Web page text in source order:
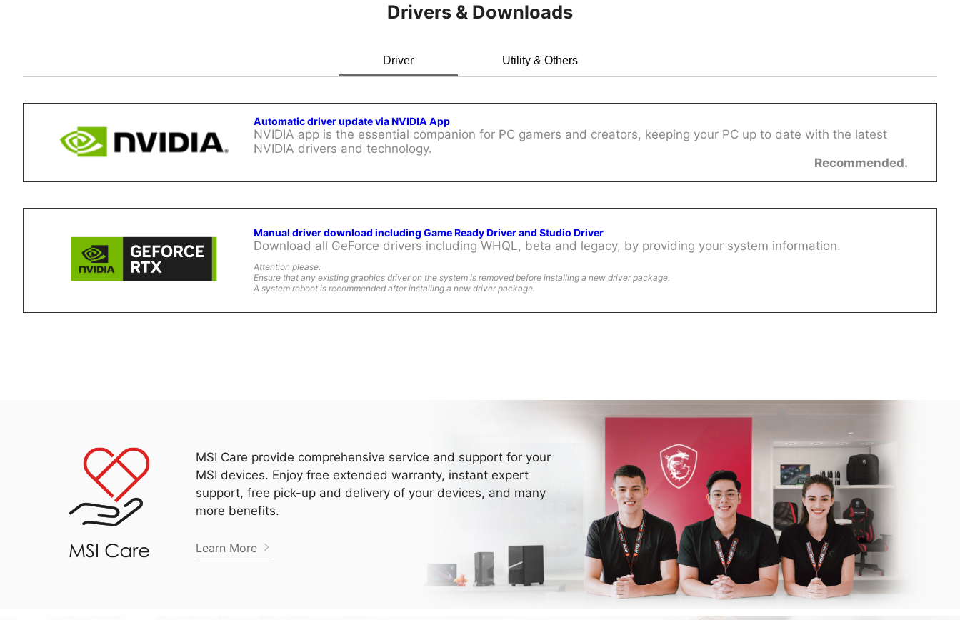
Drivers & Downloads
Driver Utility & Others
Automatic driver update via NVIDIA App
NVIDIA app is the essential companion for PC gamers and creators, keeping your PC up to date with the latest
NVIDIA drivers and technology.
Recommended.
Manual driver download including Game Ready Driver and Studio Driver
Download all GeForce drivers including WHQL, beta and legacy, by providing your system information.
Attention please:
Ensure that any existing graphics driver on the system is removed before installing a new driver package.
A system reboot is recommended after installing a new driver package.
MSI Care provide comprehensive service and support for your
MSI devices. Enjoy free extended warranty, instant expert
support, free pick-up and delivery of your devices, and many
more benefits.
Learn More